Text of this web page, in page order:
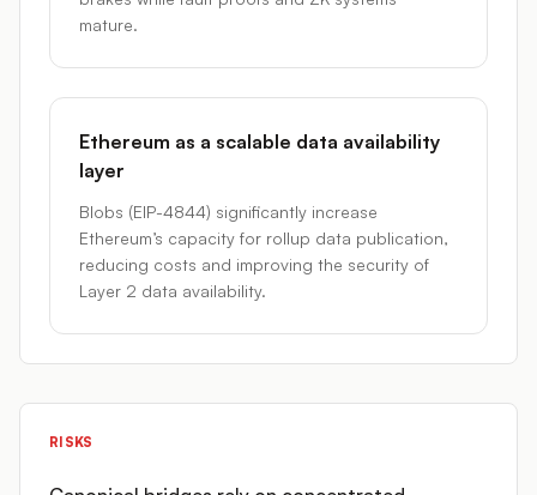
mature.
Ethereum as a scalable data availability
layer
Blobs (EIP-4844) significantly increase
Ethereum’s capacity for rollup data publication,
reducing costs and improving the security of
Layer 2 data availability.
RISKS